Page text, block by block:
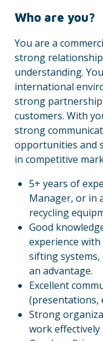
Who are you?
You are a
strong
understanding.
international
strong
customers. With
strong
opportunities and
in competitive
5+ years of
Manager, or in
recycling
Good
experience
sifting
an advantage.
Excellent
(presentations,
Strong
work